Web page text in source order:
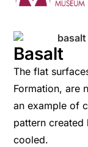
Basalt
The flat
Formation, are
an example of
pattern
cooled.